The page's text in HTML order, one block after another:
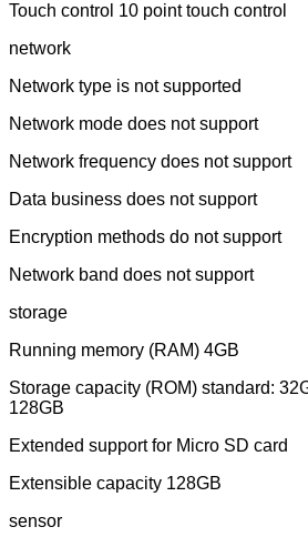
Touch control 10 point touch control
network
Network type is not supported
Network mode does not support
Network frequency does not support
Data business does not support
Encryption methods do not support
Network band does not support
storage
Running memory (RAM) 4GB
Storage capacity (ROM) standard:
128GB
Extended support for Micro SD card
Extensible capacity 128GB
sensor